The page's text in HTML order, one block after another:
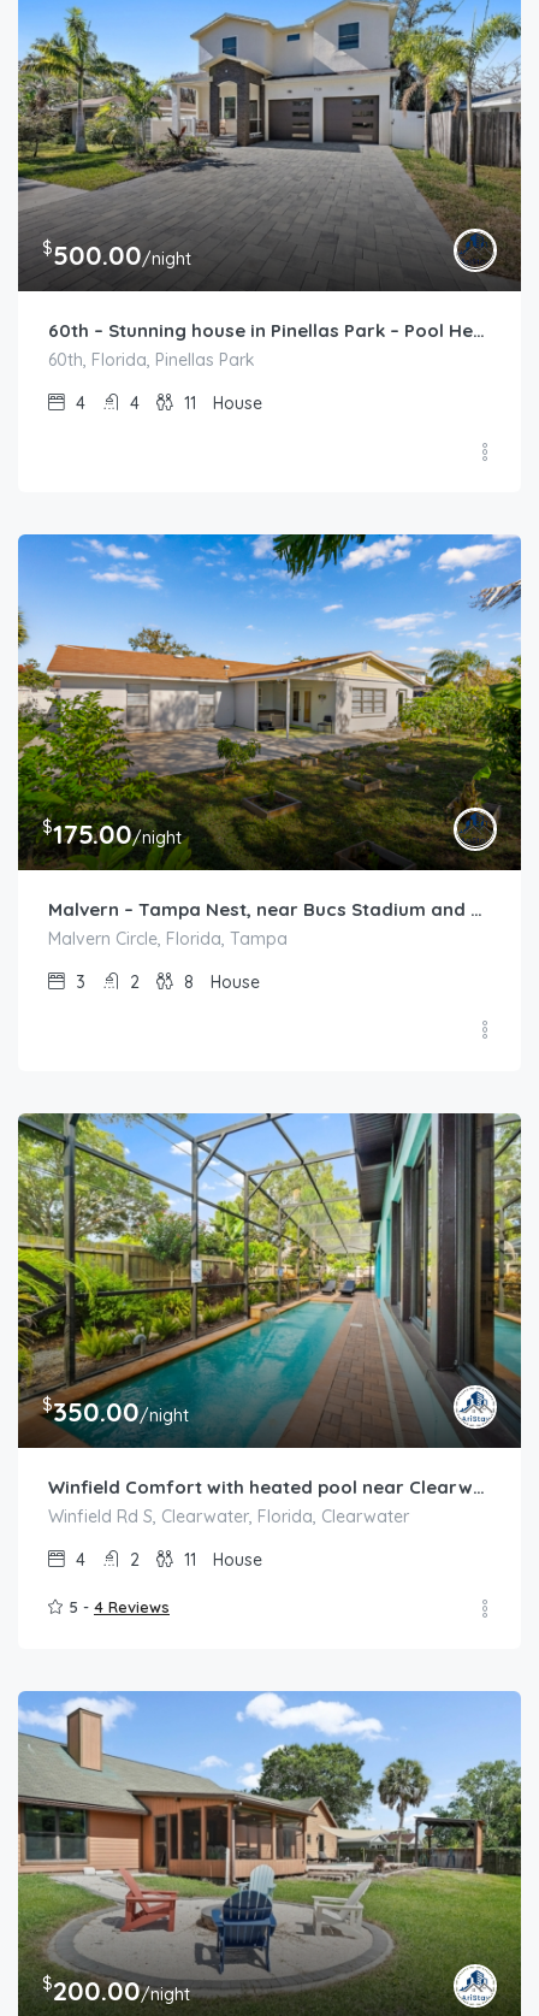
$500.00/night
60th – Stunning house in Pinellas Park – Pool Heat Available
60th, Florida, Pinellas Park
4
4 11 House
$175.00/night
Malvern – Tampa Nest, near Bucs Stadium and TPA
Malvern Circle, Florida, Tampa
3
2 8 House
$350.00/night
Winfield Comfort with heated pool near Clearwater
Winfield Rd S, Clearwater, Florida, Clearwater
4
2 11 House
5 - 4 Reviews
$200.00/night